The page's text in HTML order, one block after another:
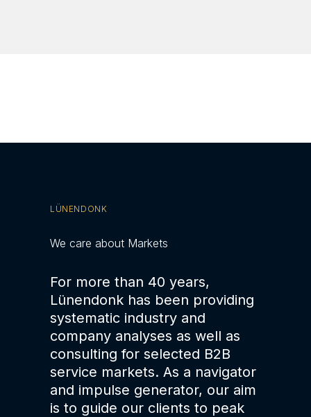
LÜNENDONK
We care about Markets
For more than 40 years,
Lünendonk has been providing
systematic industry and
company analyses as well as
consulting for selected B2B
service markets. As a navigator
and impulse generator, our aim
is to guide our clients to peak